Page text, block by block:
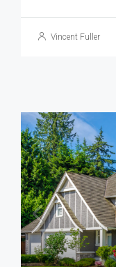
Vincent Fuller